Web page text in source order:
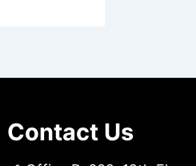
Contact Us